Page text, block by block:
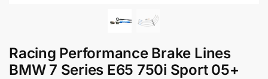
Racing Performance Brake Lines
BMW 7 Series E65 750i Sport 05+